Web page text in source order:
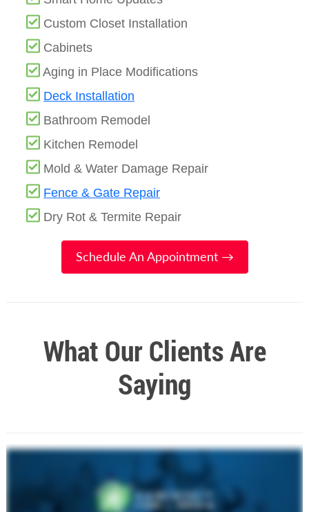
Custom Closet Installation
Cabinets
Aging in Place Modifications
Deck Installation
Bathroom Remodel
Kitchen Remodel
Mold & Water Damage Repair
Fence & Gate Repair
Dry Rot & Termite Repair
Schedule An Appointment →
What Our Clients Are
Saying